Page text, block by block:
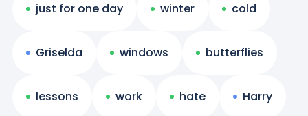
just for one day winter cold
Griselda windows butterflies
lessons work hate Harry